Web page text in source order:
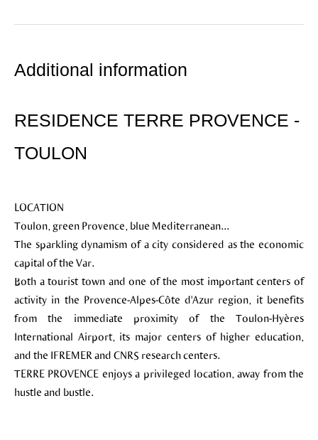
Additional information
RESIDENCE TERRE PROVENCE -
TOULON
LOCATION
Toulon, green Provence, blue Mediterranean...
The sparkling dynamism of a city considered as the economic
capital of the Var.
Both a tourist town and one of the most important centers of
activity in the Provence-Alpes-Côte d'Azur region, it benefits
from the immediate proximity of the Toulon-Hyères
International Airport, its major centers of higher education,
and the IFREMER and CNRS research centers.
TERRE PROVENCE enjoys a privileged location, away from the
hustle and bustle.